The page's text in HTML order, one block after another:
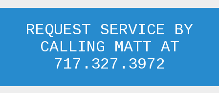
REQUEST SERVICE BY
CALLING MATT AT
717.327.3972